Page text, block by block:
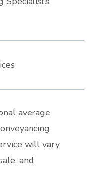
average
will vary
and